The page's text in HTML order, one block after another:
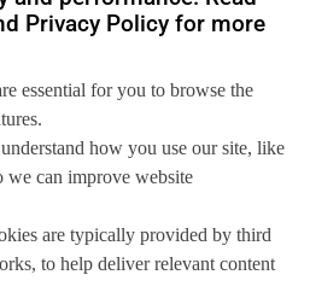
Privacy Policy for more
essential for you to browse the
how you use our site, like
we can improve website
are typically provided by third
to help deliver relevant content
the rich bundles of
from information
discovery has
to evolve and mature
platform is
a bridge betweene-
and other forms of